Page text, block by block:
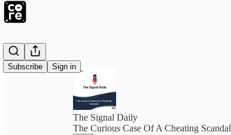
Subscribe Sign in
The Signal Daily
The Curious Case Of A Cheating Scandal